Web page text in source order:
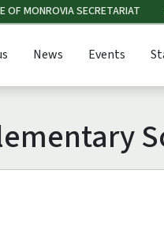
OF MONROVIA SECRETARIAT
News Events